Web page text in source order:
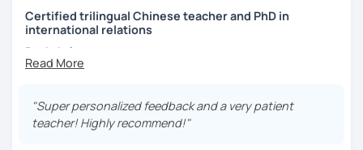
Looking forward to seeing you in my class soon. Let’s make
learning Chinese fun and enjoyable!
讓我們一起享受學習中文的樂趣吧！/ 让我们一起享受学习中文的
navigating travel, or discussing your interests.
✅Learn How to Learn:​​ I'll equip you with smart strategies
and shortcuts to understand Chinese patterns faster,
​​✅Culture in Every Lesson:​​ Language is the key to culture!
Explore Chinese traditions, customs, modern life, and
Certified trilingual Chinese teacher and PhD in
international relations
Basic info:
Literature&International Politics.
★Certified Mandarin teacher by Confucius Institute.
"Super personalized feedback and a very patient
teacher! Highly recommend!"